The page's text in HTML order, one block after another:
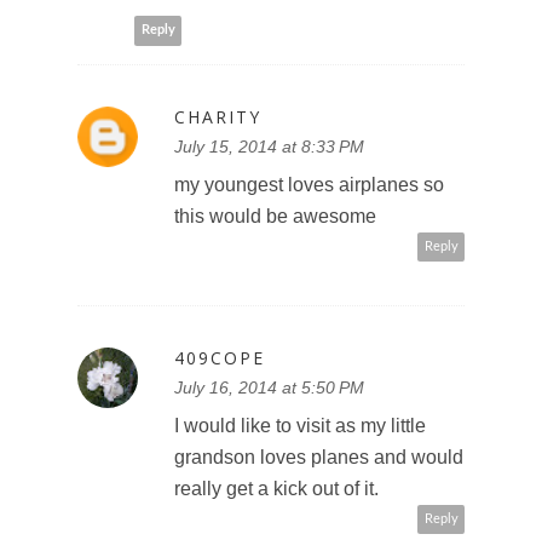
Reply
CHARITY
July 15, 2014 at 8:33 PM
my youngest loves airplanes so
this would be awesome
Reply
409COPE
July 16, 2014 at 5:50 PM
I would like to visit as my little
grandson loves planes and would
really get a kick out of it.
Reply